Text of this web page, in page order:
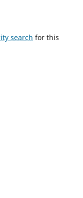
search for this